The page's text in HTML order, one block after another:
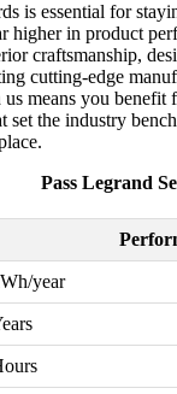
is essential for
higher in product
craftsmanship,
cutting-edge
means you
the industry
Pass Legrand
year